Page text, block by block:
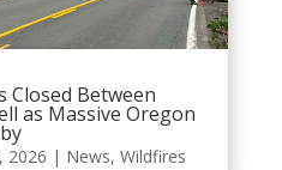
Closed Between
as Massive Oregon
2026 | News, Wildfires